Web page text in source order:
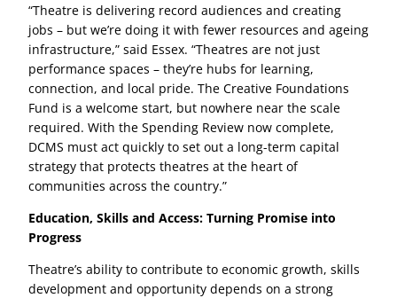
“Theatre is delivering record audiences and creating
jobs – but we’re doing it with fewer resources and ageing
infrastructure,” said Essex. “Theatres are not just
performance spaces – they’re hubs for learning,
connection, and local pride. The Creative Foundations
Fund is a welcome start, but nowhere near the scale
required. With the Spending Review now complete,
DCMS must act quickly to set out a long-term capital
strategy that protects theatres at the heart of
communities across the country.”
Education, Skills and Access: Turning Promise into
Progress
Theatre’s ability to contribute to economic growth, skills
development and opportunity depends on a strong